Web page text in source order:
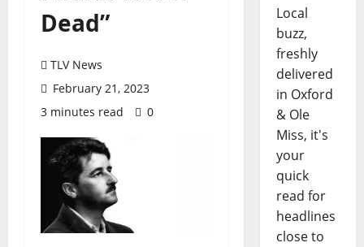
Dead”
TLV News
February 21, 2023
3 minutes read
0
Local
buzz,
freshly
delivered
in Oxford
& Ole
Miss, it's
your
quick
read for
headlines
close to